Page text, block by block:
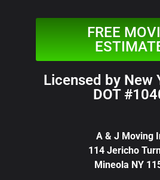
FREE
Licensed by New
DOT
A & J Moving
114 Jericho
Mineola NY